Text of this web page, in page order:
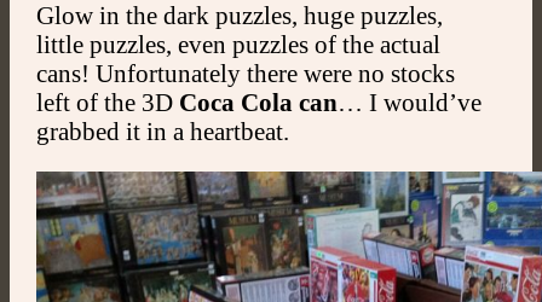
Glow in the dark puzzles, huge puzzles,
little puzzles, even puzzles of the actual
cans! Unfortunately there were no stocks
left of the 3D Coca Cola can… I would’ve
grabbed it in a heartbeat.